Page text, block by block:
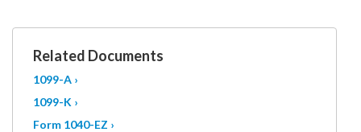
Related Documents
1099-A ›
1099-K ›
Form 1040-EZ ›